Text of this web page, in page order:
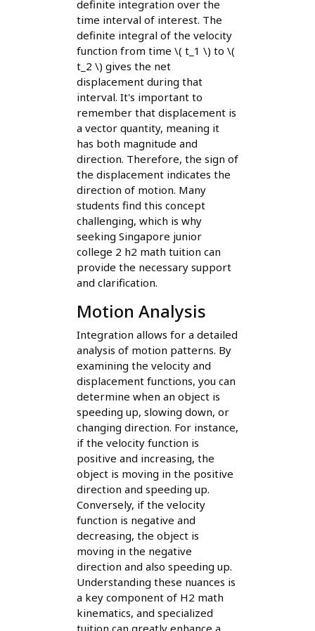
definite integration over the
time interval of interest. The
definite integral of the velocity
function from time \( t_1 \) to \(
t_2 \) gives the net
displacement during that
interval. It's important to
remember that displacement is
a vector quantity, meaning it
has both magnitude and
direction. Therefore, the sign of
the displacement indicates the
direction of motion. Many
students find this concept
challenging, which is why
seeking Singapore junior
college 2 h2 math tuition can
provide the necessary support
and clarification.
Motion Analysis
Integration allows for a detailed
analysis of motion patterns. By
examining the velocity and
displacement functions, you can
determine when an object is
speeding up, slowing down, or
changing direction. For instance,
if the velocity function is
positive and increasing, the
object is moving in the positive
direction and speeding up.
Conversely, if the velocity
function is negative and
decreasing, the object is
moving in the negative
direction and also speeding up.
Understanding these nuances is
a key component of H2 math
kinematics, and specialized
tuition can greatly enhance a